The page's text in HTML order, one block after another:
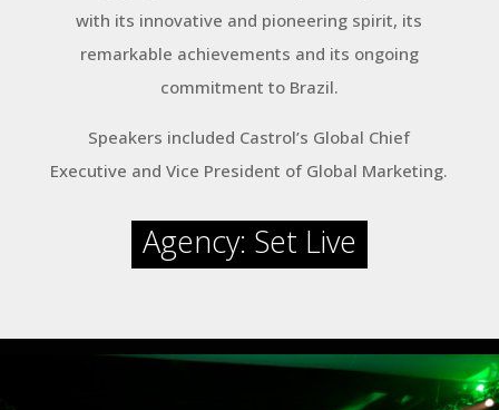
with its innovative and pioneering spirit, its
remarkable achievements and its ongoing
commitment to Brazil.
Speakers included Castrol’s Global Chief
Executive and Vice President of Global Marketing.
Agency: Set Live